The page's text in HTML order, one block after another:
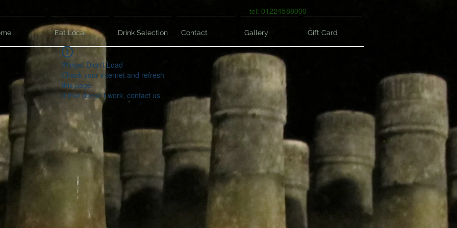
tel: 01224588000
Eat Local Drink Selection Contact Gallery Gift Card
Widget Didn’t Load
Check your internet and refresh
this page.
If that doesn’t work, contact us.